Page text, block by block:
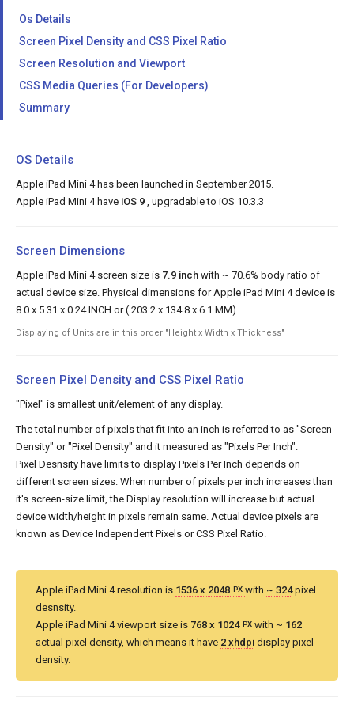
Os Details
Screen Pixel Density and CSS Pixel Ratio
Screen Resolution and Viewport
CSS Media Queries (For Developers)
Summary
OS Details
Apple iPad Mini 4 has been launched in September 2015.
Apple iPad Mini 4 have iOS 9 , upgradable to iOS 10.3.3
Screen Dimensions
Apple iPad Mini 4 screen size is 7.9 inch with ~ 70.6% body ratio of
actual device size. Physical dimensions for Apple iPad Mini 4 device is
8.0 x 5.31 x 0.24 INCH or ( 203.2 x 134.8 x 6.1 MM).
Displaying of Units are in this order "Height x Width x Thickness"
Screen Pixel Density and CSS Pixel Ratio
"Pixel" is smallest unit/element of any display.
The total number of pixels that fit into an inch is referred to as "Screen
Density" or "Pixel Density" and it measured as "Pixels Per Inch".
Pixel Desnsity have limits to display Pixels Per Inch depends on
different screen sizes. When number of pixels per inch increases than
it's screen-size limit, the Display resolution will increase but actual
device width/height in pixels remain same. Actual device pixels are
known as Device Independent Pixels or CSS Pixel Ratio.
Apple iPad Mini 4 resolution is 1536 x 2048 PX with ~ 324pixel
desnsity.
Apple iPad Mini 4 viewport size is 768 x 1024 PX with ~ 162
actual pixel density, which means it have 2 xhdpi display pixel
density.